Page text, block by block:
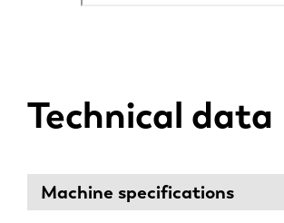
Technical data
Machine specifications